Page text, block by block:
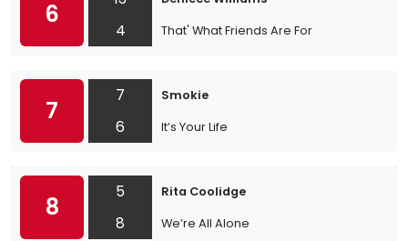
6
4
That' What Friends Are For
7
7
6
Smokie
It’s Your Life
8
5
8
Rita Coolidge
We’re All Alone